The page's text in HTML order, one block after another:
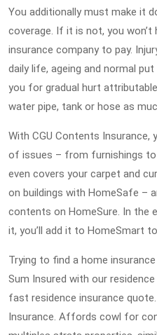
You additionally must make it
coverage. If it is not, you
insurance company to pay.
daily life, ageing and normal
you for gradual hurt
water pipe, tank or hose as
With CGU Contents Insurance,
of issues – from furnishings
even covers your carpet and
on buildings with HomeSafe –
contents on HomeSure. In the
it, you’ll add it to HomeSmart
Trying to find a home
Sum Insured with our
fast residence insurance
Insurance. Affords cowl for